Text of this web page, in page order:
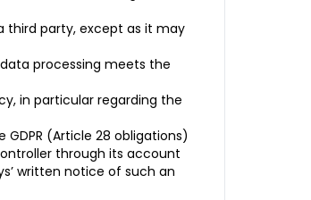
third party, except as it may
processing meets the
in particular regarding the
(Article 28 obligations)
through its account
written notice of such an